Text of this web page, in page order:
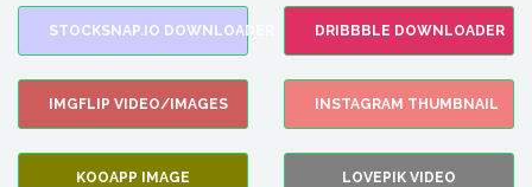
STOCKSNAP.IO DOWNLOADER DRIBBBLE DOWNLOADER
IMGFLIP VIDEO/IMAGES INSTAGRAM THUMBNAIL
KOOAPP IMAGE LOVEPIK VIDEO